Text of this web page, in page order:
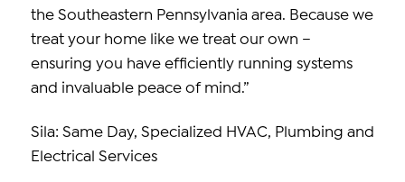
the Southeastern Pennsylvania area. Because we
treat your home like we treat our own –
ensuring you have efficiently running systems
and invaluable peace of mind.”
Sila: Same Day, Specialized HVAC, Plumbing and
Electrical Services